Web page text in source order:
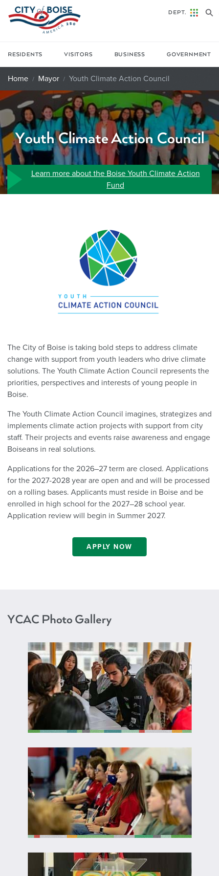
Skip to main content
RESIDENTS VISITORS BUSINESS GOVERNMENT
DEPT.
Home Mayor Youth Climate Action Council
Youth Climate Action Council
Learn more about the Boise Youth Climate Action
Fund
The City of Boise is taking bold steps to address climate
change with support from youth leaders who drive climate
solutions. The Youth Climate Action Council represents the
priorities, perspectives and interests of young people in
Boise.
The Youth Climate Action Council imagines, strategizes and
implements climate action projects with support from city
staff. Their projects and events raise awareness and engage
Boiseans in real solutions.
Applications for the 2026–27 term are closed. Applications
for the 2027-2028 year are open and and will be processed
on a rolling bases. Applicants must reside in Boise and be
enrolled in high school for the 2027–28 school year.
Application review will begin in Summer 2027.
APPLY NOW
YCAC Photo Gallery